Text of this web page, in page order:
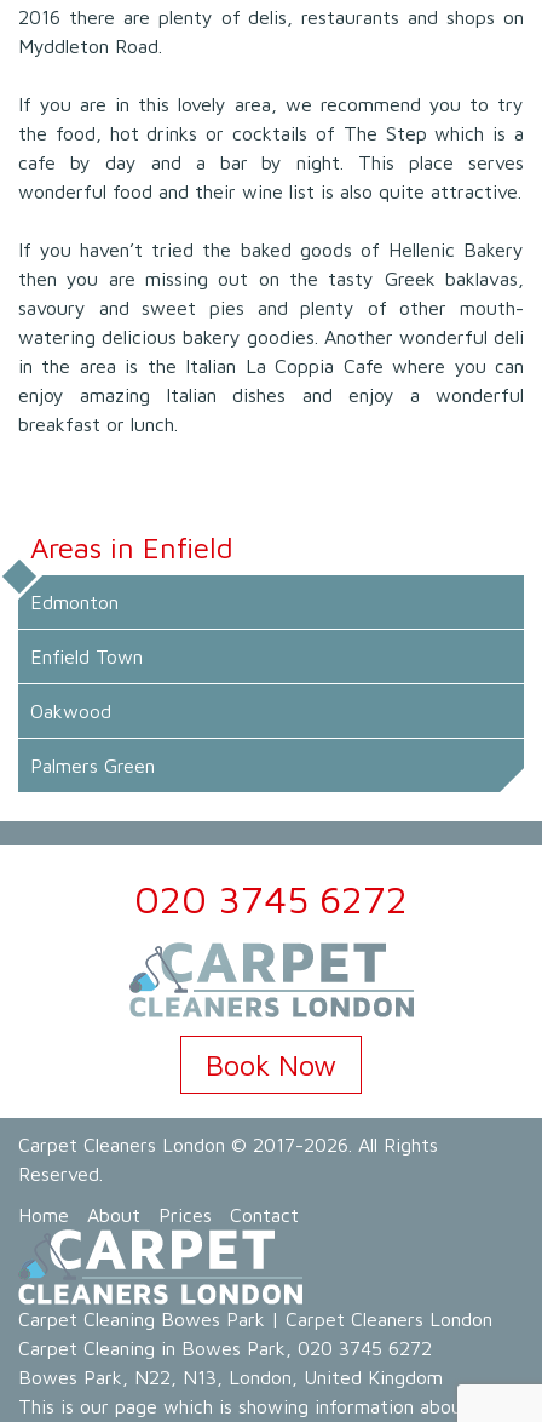
2016 there are plenty of delis, restaurants and shops on
Myddleton Road.
If you are in this lovely area, we recommend you to try
the food, hot drinks or cocktails of The Step which is a
cafe by day and a bar by night. This place serves
wonderful food and their wine list is also quite attractive.
If you haven’t tried the baked goods of Hellenic Bakery
then you are missing out on the tasty Greek baklavas,
savoury and sweet pies and plenty of other mouth-
watering delicious bakery goodies. Another wonderful deli
in the area is the Italian La Coppia Cafe where you can
enjoy amazing Italian dishes and enjoy a wonderful
breakfast or lunch.
Areas in Enfield
Edmonton
Enfield Town
Oakwood
Palmers Green
020 3745 6272
Book Now
Carpet Cleaners London © 2017-2026. All Rights
Reserved.
Home
About Prices Contact
Carpet Cleaning Bowes Park | Carpet Cleaners London
Carpet Cleaning in Bowes Park
020 3745 6272
Bowes Park
N22, N13 London
United Kingdom
This is our page which is showing information about our